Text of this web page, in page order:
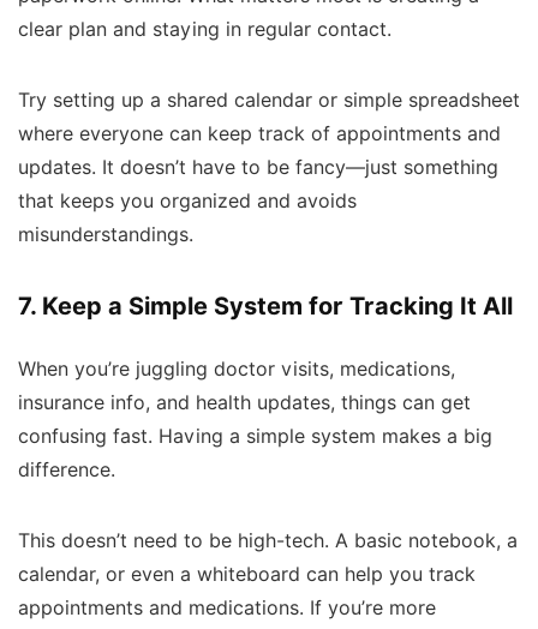
clear plan and staying in regular contact.
Try setting up a shared calendar or simple spreadsheet
where everyone can keep track of appointments and
updates. It doesn’t have to be fancy—just something
that keeps you organized and avoids
misunderstandings.
7. Keep a Simple System for Tracking It All
When you’re juggling doctor visits, medications,
insurance info, and health updates, things can get
confusing fast. Having a simple system makes a big
difference.
This doesn’t need to be high-tech. A basic notebook, a
calendar, or even a whiteboard can help you track
appointments and medications. If you’re more